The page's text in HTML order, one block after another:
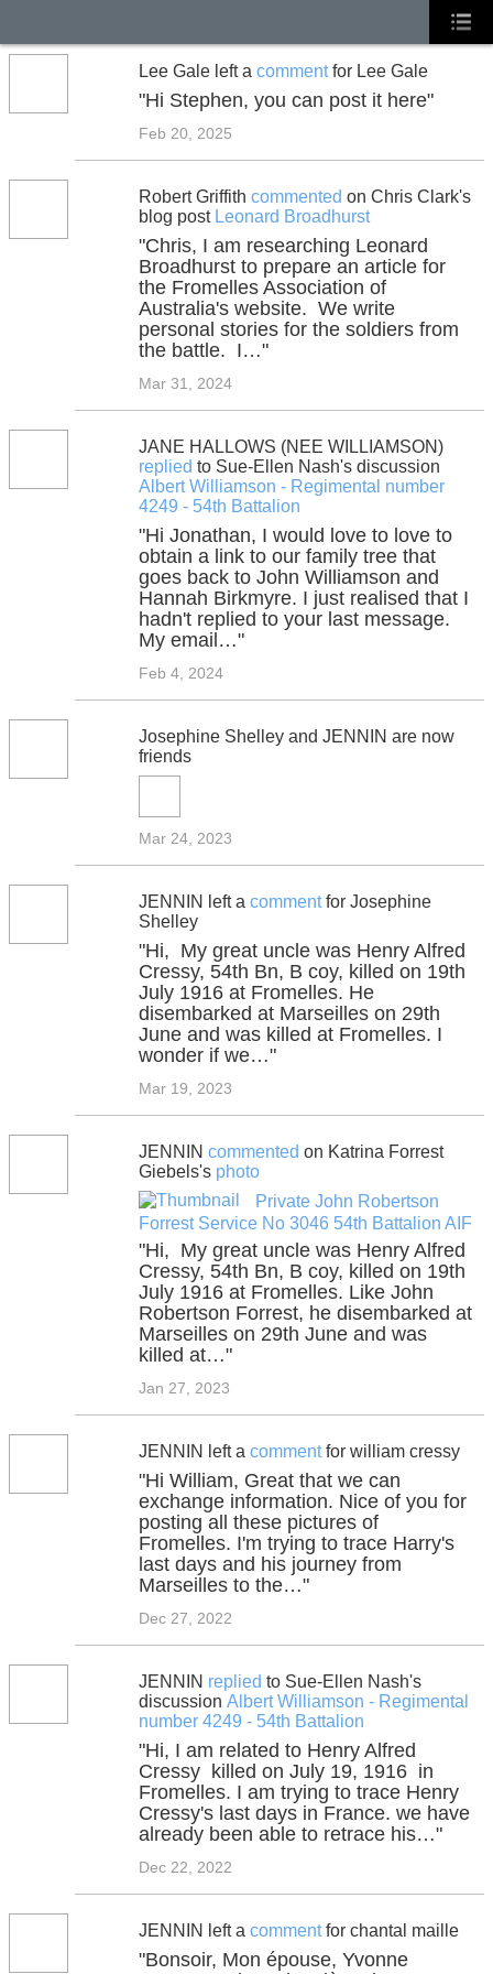
Lee Gale left a commentfor Lee Gale
"Hi Stephen, you can post it here"
Feb 20, 2025
Robert Griffith commented on Chris Clark's
blog post Leonard Broadhurst
"Chris, I am researching Leonard
Broadhurst to prepare an article for
the Fromelles Association of
Australia's website. We write
personal stories for the soldiers from
the battle. I…"
Mar 31, 2024
JANE HALLOWS (NEE WILLIAMSON)
replied to Sue-Ellen Nash's discussion
Albert Williamson - Regimental number
4249 - 54th Battalion
"Hi Jonathan, I would love to love to
obtain a link to our family tree that
goes back to John Williamson and
Hannah Birkmyre. I just realised that I
hadn't replied to your last message.
My email…"
Feb 4, 2024
Josephine Shelley and JENNIN are now
friends
Mar 24, 2023
JENNIN left a commentfor Josephine
Shelley
"Hi, My great uncle was Henry Alfred
Cressy, 54th Bn, B coy, killed on 19th
July 1916 at Fromelles. He
disembarked at Marseilles on 29th
June and was killed at Fromelles. I
wonder if we…"
Mar 19, 2023
JENNIN commented on Katrina Forrest
Giebels's photo
Private John Robertson
Forrest Service No 3046 54th Battalion AIF
"Hi, My great uncle was Henry Alfred
Cressy, 54th Bn, B coy, killed on 19th
July 1916 at Fromelles. Like John
Robertson Forrest, he disembarked at
Marseilles on 29th June and was
killed at…"
Jan 27, 2023
JENNIN left a commentfor william cressy
"Hi William, Great that we can
exchange information. Nice of you for
posting all these pictures of
Fromelles. I'm trying to trace Harry's
last days and his journey from
Marseilles to the…"
Dec 27, 2022
JENNIN replied to Sue-Ellen Nash's
discussion Albert Williamson - Regimental
number 4249 - 54th Battalion
"Hi, I am related to Henry Alfred
Cressy killed on July 19, 1916 in
Fromelles. I am trying to trace Henry
Cressy's last days in France. we have
already been able to retrace his…"
Dec 22, 2022
JENNIN left a commentfor chantal maille
"Bonsoir, Mon épouse, Yvonne